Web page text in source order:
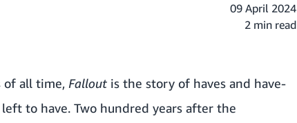
09 April 2024
2 min read
of all time, Fallout is the story of haves and have-
to have. Two hundred years after the